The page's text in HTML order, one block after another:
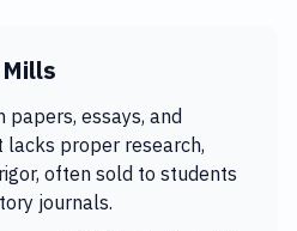
essays, and
proper research,
often sold to students
journals.